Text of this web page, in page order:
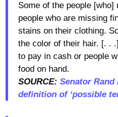
Some of the people
people who are missing
stains on their clothing.
the color of their hair. [. .
to pay in cash or people
food on hand.
SOURCE: Senator Rand
definition of ‘possible